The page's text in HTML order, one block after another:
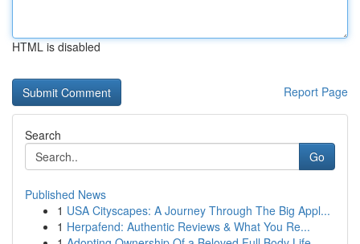
HTML is disabled
Report Page
Search
Go
Published News
1 USA Cityscapes: A Journey Through The Big Appl...
1 Herpafend: Authentic Reviews & What You Re...